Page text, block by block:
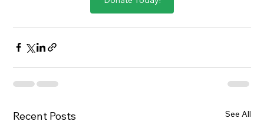
Recent Posts See All